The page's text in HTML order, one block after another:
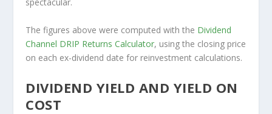
The figures above were computed with the Dividend
Channel DRIP Returns Calculator, using the closing price
on each ex-dividend date for reinvestment calculations.
DIVIDEND YIELD AND YIELD ON
COST